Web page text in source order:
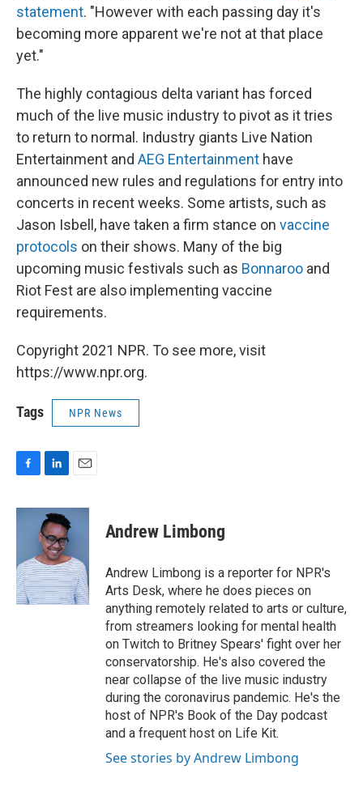
statement. "However with each passing day it's
becoming more apparent we're not at that place
yet."
The highly contagious delta variant has forced
much of the live music industry to pivot as it tries
to return to normal. Industry giants Live Nation
Entertainment and AEG Entertainment have
announced new rules and regulations for entry into
concerts in recent weeks. Some artists, such as
Jason Isbell, have taken a firm stance on vaccine
protocols on their shows. Many of the big
upcoming music festivals such as Bonnaroo and
Riot Fest are also implementing vaccine
requirements.
Copyright 2021 NPR. To see more, visit
https://www.npr.org.
Tags NPR News
c
o
k
n
k
e
d
I
n
a
Andrew Limbong
Andrew Limbong is a reporter for NPR's
Arts Desk, where he does pieces on
anything remotely related to arts or culture,
from streamers looking for mental health
on Twitch to Britney Spears' fight over her
conservatorship. He's also covered the
near collapse of the live music industry
during the coronavirus pandemic. He's the
host of NPR's Book of the Day podcast
and a frequent host on Life Kit.
See stories by Andrew Limbong